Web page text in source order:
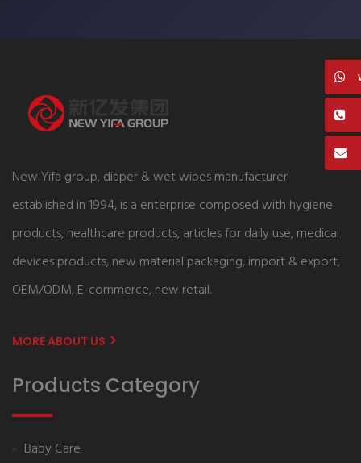
New Yifa group, diaper & wet wipes manufacturer
established in 1994, is a enterprise composed with hygiene
products, healthcare products, articles for daily use, medical
devices products, new material packaging, import & export,
OEM/ODM, E-commerce, new retail.
MORE ABOUT US
Products Category
Baby Care